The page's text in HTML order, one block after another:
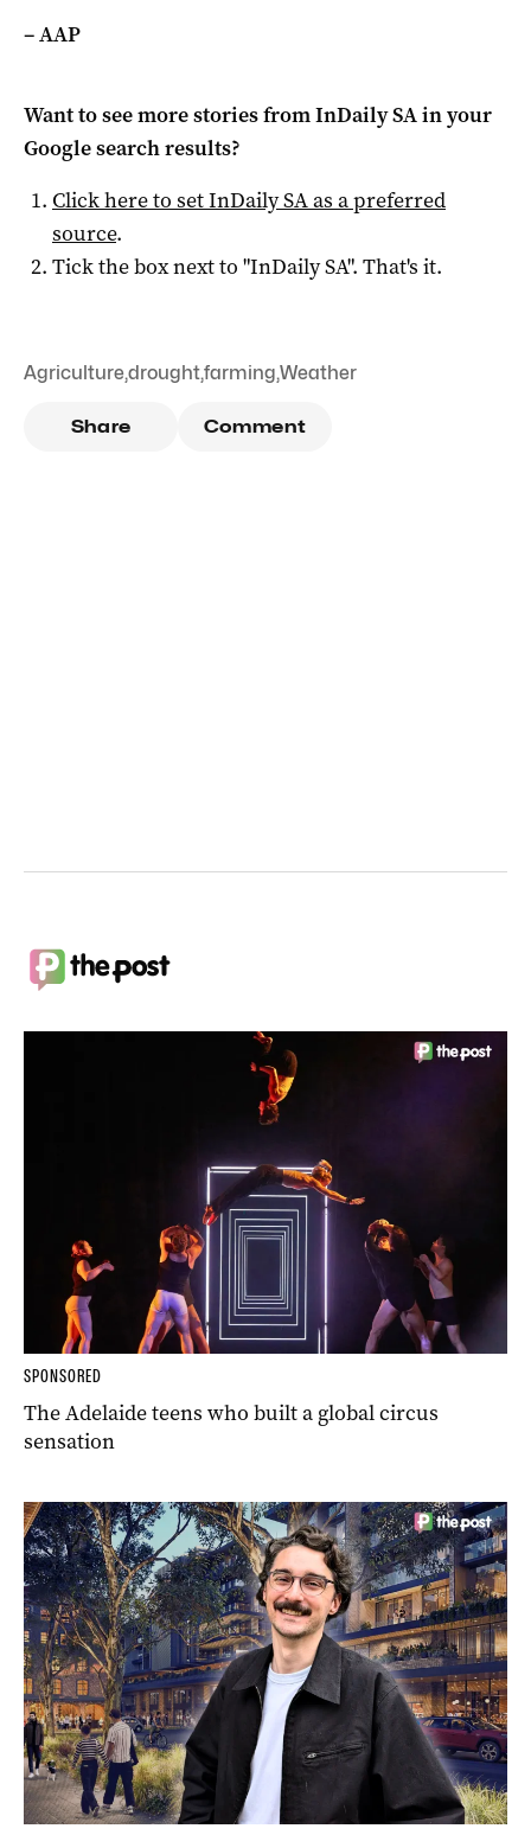
– AAP
Want to see more stories fromInDaily SAin your
Google search results?
Click here to setInDaily SAas a preferred
source.
Tick the box next to "InDaily SA". That's it.
Agriculture,drought,farming,Weather
Share Comment
SPONSORED
The Adelaide teens who built a global circus
sensation